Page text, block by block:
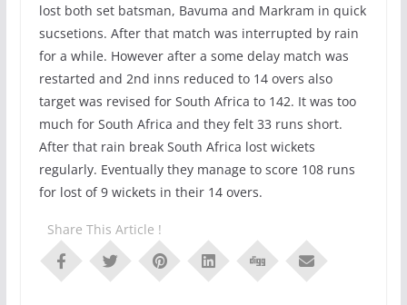
lost both set batsman, Bavuma and Markram in quick
sucsetions. After that match was interrupted by rain
for a while. However after a some delay match was
restarted and 2nd inns reduced to 14 overs also
target was revised for South Africa to 142. It was too
much for South Africa and they felt 33 runs short.
After that rain break South Africa lost wickets
regularly. Eventually they manage to score 108 runs
for lost of 9 wickets in their 14 overs.
Share This Article !